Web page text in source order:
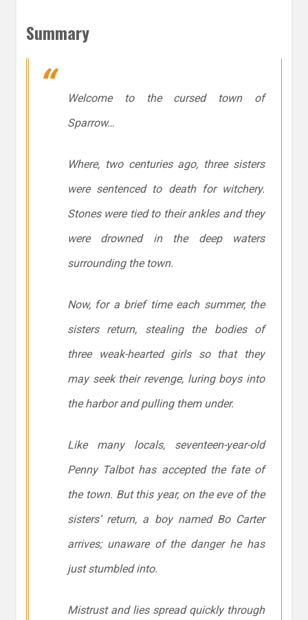
Summary
Welcome to the cursed town of
Sparrow…
Where, two centuries ago, three sisters
were sentenced to death for witchery.
Stones were tied to their ankles and they
were drowned in the deep waters
surrounding the town.
Now, for a brief time each summer, the
sisters return, stealing the bodies of
three weak-hearted girls so that they
may seek their revenge, luring boys into
the harbor and pulling them under.
Like many locals, seventeen-year-old
Penny Talbot has accepted the fate of
the town. But this year, on the eve of the
sisters’ return, a boy named Bo Carter
arrives; unaware of the danger he has
just stumbled into.
Mistrust and lies spread quickly through